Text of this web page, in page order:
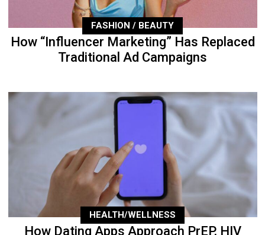
FASHION / BEAUTY
How “Influencer Marketing” Has Replaced
Traditional Ad Campaigns
HEALTH/WELLNESS
How Dating Apps Approach PrEP, HIV